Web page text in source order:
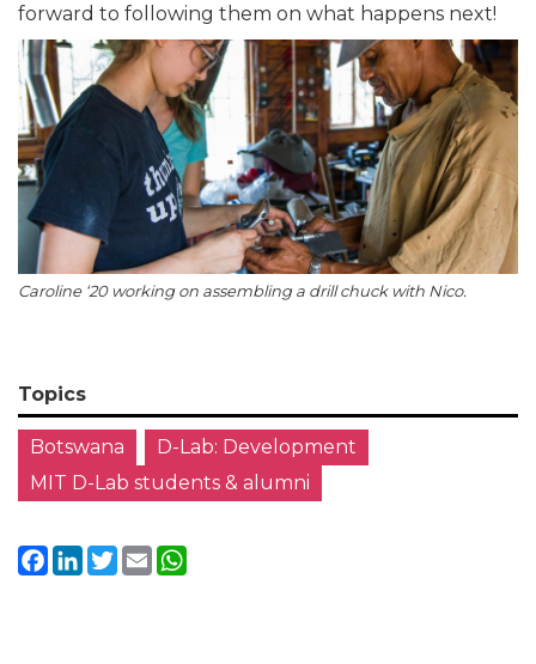
forward to following them on what happens next!
Caroline ‘20 working on assembling a drill chuck with Nico.
Topics
Botswana
D-Lab: Development
MIT D-Lab students & alumni
Facebook
LinkedIn
Twitter
Email